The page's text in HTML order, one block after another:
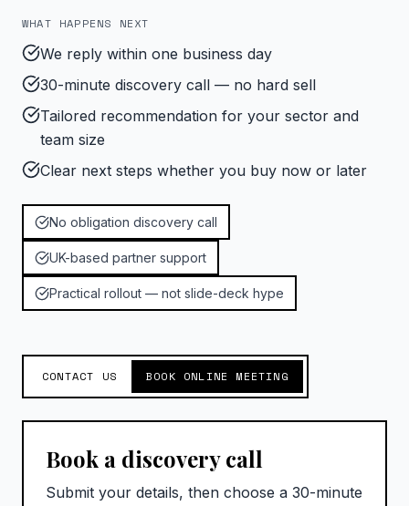
WHAT HAPPENS NEXT
We reply within one business day
30-minute discovery call — no hard sell
Tailored recommendation for your sector and
team size
Clear next steps whether you buy now or later
No obligation discovery call
UK-based partner support
Practical rollout — not slide-deck hype
CONTACT US BOOK ONLINE MEETING
Book a discovery call
Submit your details, then choose a 30-minute